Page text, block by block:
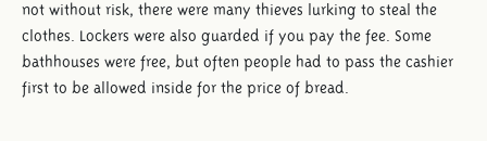
not without risk, there were many thieves lurking to steal the
clothes. Lockers were also guarded if you pay the fee. Some
bathhouses were free, but often people had to pass the cashier
first to be allowed inside for the price of bread.